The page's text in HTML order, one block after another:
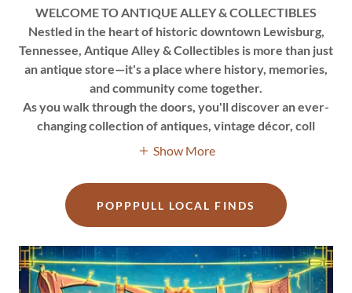
WELCOME TO ANTIQUE ALLEY & COLLECTIBLES
Nestled in the heart of historic downtown Lewisburg,
Tennessee, Antique Alley & Collectibles is more than just
an antique store—it's a place where history, memories,
and community come together.
As you walk through the doors, you'll discover an ever-
changing collection of antiques, vintage décor, coll
Show More
POPPPULL LOCAL FINDS